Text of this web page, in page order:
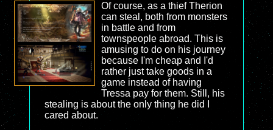
Of course, as a thief Therion
can steal, both from monsters
in battle and from
townspeople abroad. This is
amusing to do on his journey
because I'm cheap and I'd
rather just take goods in a
game instead of having
Tressa pay for them. Still, his
stealing is about the only thing he did I
cared about.